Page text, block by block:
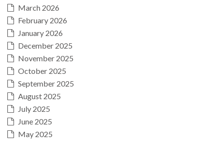
March 2026
February 2026
January 2026
December 2025
November 2025
October 2025
September 2025
August 2025
July 2025
June 2025
May 2025